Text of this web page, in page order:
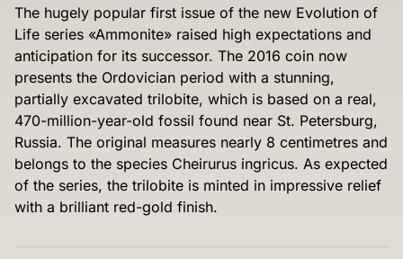
The hugely popular first issue of the new Evolution of
Life series «Ammonite» raised high expectations and
anticipation for its successor. The 2016 coin now
presents the Ordovician period with a stunning,
partially excavated trilobite, which is based on a real,
470-million-year-old fossil found near St. Petersburg,
Russia. The original measures nearly 8 centimetres and
belongs to the species Cheirurus ingricus. As expected
of the series, the trilobite is minted in impressive relief
with a brilliant red-gold finish.